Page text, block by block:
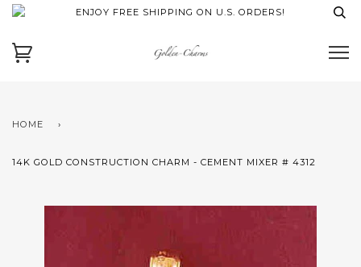
ENJOY FREE SHIPPING ON U.S. ORDERS!
HOME ›
14K GOLD CONSTRUCTION CHARM - CEMENT MIXER # 4312